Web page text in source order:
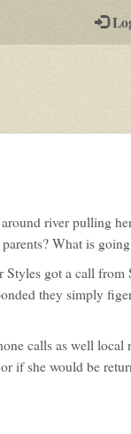
river pulling
What is
got a call from
they simply
calls as well local
if she would be